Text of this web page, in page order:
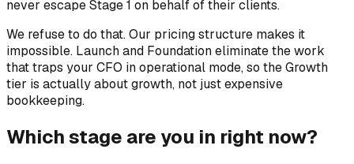
never escape Stage 1 on behalf of their clients.
We refuse to do that. Our pricing structure makes it
impossible. Launch and Foundation eliminate the work
that traps your CFO in operational mode, so the Growth
tier is actually about growth, not just expensive
bookkeeping.
Which stage are you in right now?